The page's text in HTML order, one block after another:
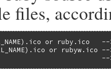
files,
or ruby.ico   -->
or rubyw.ico -->
-->